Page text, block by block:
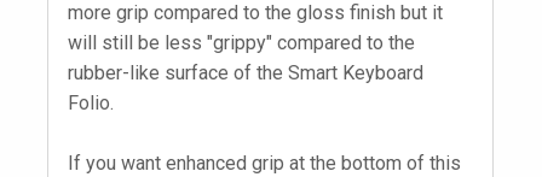
more grip compared to the gloss finish but it
will still be less "grippy" compared to the
rubber-like surface of the Smart Keyboard
Folio.
If you want enhanced grip at the bottom of this